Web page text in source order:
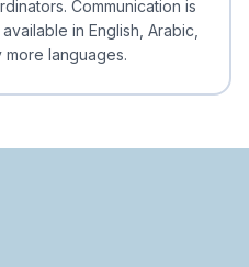
Communication is
in English, Arabic,
more languages.